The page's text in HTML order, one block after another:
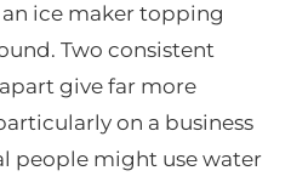
ice maker topping
Two consistent
give far more
on a business
people might use water